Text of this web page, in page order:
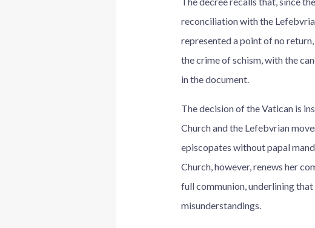
reconciliation with the
represented a point of no
the crime of schism, with the
in the document.
The decision of the Vatican is
Church and the Lefebvrian
episcopates without papal
Church, however, renews her
full communion, underlining
misunderstandings.